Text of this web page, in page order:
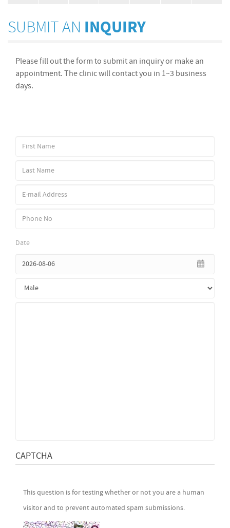
SUBMIT AN INQUIRY
Please fill out the form to submit an inquiry or make an
appointment. The clinic will contact you in 1~3 business
days.
Date
CAPTCHA
This question is for testing whether or not you are a human
visitor and to prevent automated spam submissions.